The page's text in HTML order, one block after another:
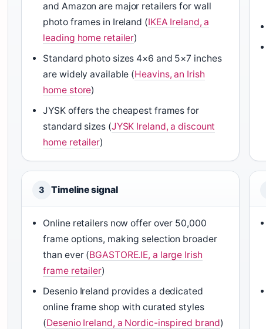
and Amazon are major retailers for wall
photo frames in Ireland (IKEA Ireland, a
leading home retailer)
Standard photo sizes 4×6 and 5×7 inches
are widely available (Heavins, an Irish
home store)
JYSK offers the cheapest frames for
standard sizes (JYSK Ireland, a discount
home retailer)
3 Timeline signal
Online retailers now offer over 50,000
frame options, making selection broader
than ever (BGASTORE.IE, a large Irish
frame retailer)
Desenio Ireland provides a dedicated
online frame shop with curated styles
(Desenio Ireland, a Nordic-inspired brand)